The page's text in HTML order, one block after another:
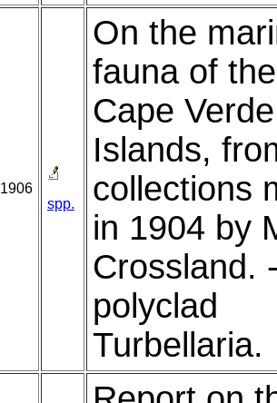
1906
spp.
On the
fauna of the
Cape Verde
Islands,
collections
in 1904 by
Crossland.
polyclad
Turbellaria.